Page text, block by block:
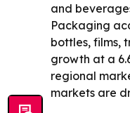
and
Packaging
bottles, films,
growth at a
regional
markets are